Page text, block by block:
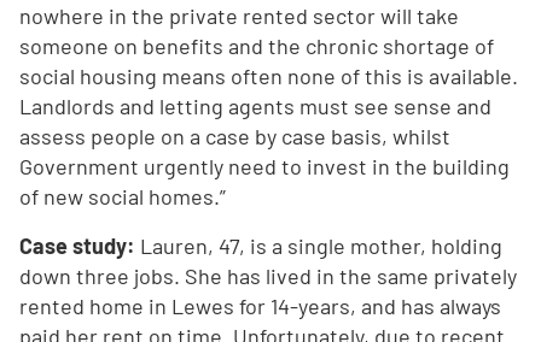
nowhere in the private rented sector will take
someone on benefits and the chronic shortage of
social housing means often none of this is available.
Landlords and letting agents must see sense and
assess people on a case by case basis, whilst
Government urgently need to invest in the building
of new social homes.”
Case study: Lauren, 47, is a single mother, holding
down three jobs. She has lived in the same privately
rented home in Lewes for 14-years, and has always
paid her rent on time. Unfortunately, due to recent